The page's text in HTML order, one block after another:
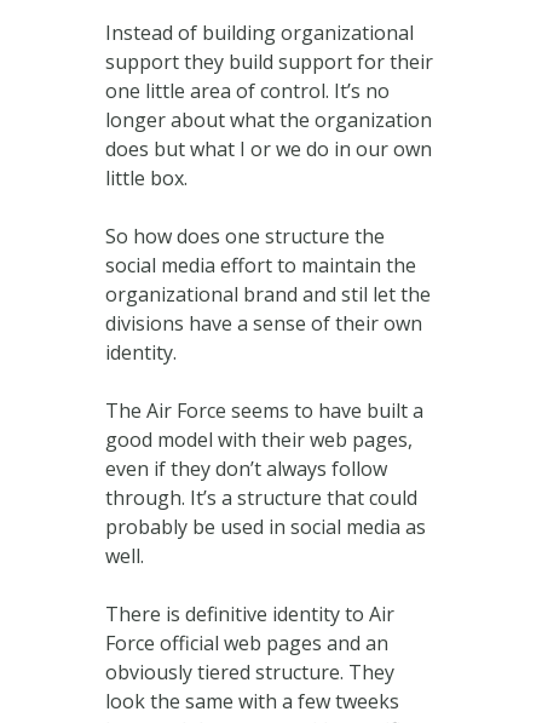
Instead of building organizational
support they build support for their
one little area of control. It’s no
longer about what the organization
does but what I or we do in our own
little box.
So how does one structure the
social media effort to maintain the
organizational brand and stil let the
divisions have a sense of their own
identity.
The Air Force seems to have built a
good model with their web pages,
even if they don’t always follow
through. It’s a structure that could
probably be used in social media as
well.
There is definitive identity to Air
Force official web pages and an
obviously tiered structure. They
look the same with a few tweeks